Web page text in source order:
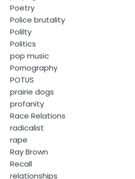
Poetry
Police brutality
Polilty
Politics
pop music
Pornography
POTUS
prairie dogs
profanity
Race Relations
radicalist
rape
Ray Brown
Recall
relationships